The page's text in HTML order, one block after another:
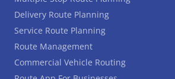
Delivery Route Planning
Service Route Planning
Route Management
Commercial Vehicle Routing